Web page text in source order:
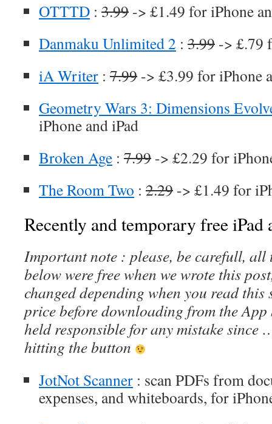
OTTTD : 3.99 -> £1.49 for iPhone
Danmaku Unlimited 2 : 3.99 -> £.79
iA Writer : 7.99 -> £3.99 for iPhone
Geometry Wars 3: Dimensions
iPhone and iPad
Broken Age : 7.99 -> £2.29 for
The Room Two : 2.29 -> £1.49 for
Recently and temporary free iPad
Important note : please, be carefull, all
below were free when we wrote this
changed depending when you read this
price before downloading from the App
held responsible for any mistake since
hitting the button
JotNot Scanner : scan PDFs from
expenses, and whiteboards, for